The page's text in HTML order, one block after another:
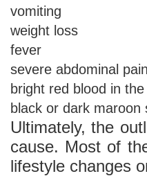
vomiting
weight loss
fever
severe abdominal pain
bright red blood in the
black or dark maroon
Ultimately, the
cause. Most of
lifestyle changes